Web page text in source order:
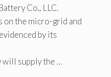
Co., LLC.
on the micro-grid and
by its
will supply the …